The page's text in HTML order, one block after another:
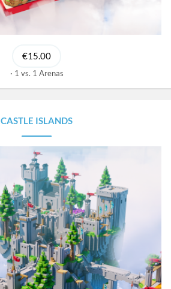
€15.00
1 vs. 1 Arenas
CASTLE ISLANDS